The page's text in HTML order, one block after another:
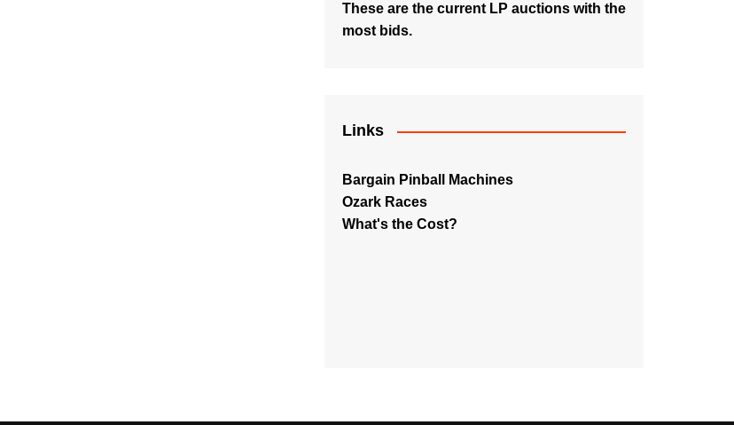
These are the current LP auctions with the
most bids.
Links
Bargain Pinball Machines
Ozark Races
What's the Cost?